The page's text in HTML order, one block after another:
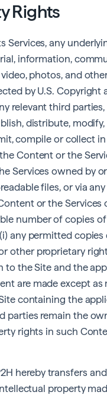
Rights
Services, any
information,
photos, and
by U.S. Copyright
relevant third
distribute,
compile or collect
Content or the
Services owned by
files, or via
or the
number of copies
any permitted
other proprietary
the Site and the
are made except as
containing the
parties remain the
rights in such
hereby transfers
property